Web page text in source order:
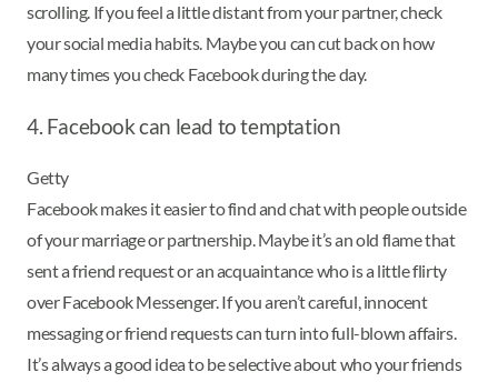
scrolling. If you feel a little distant from your partner, check
your social media habits. Maybe you can cut back on how
many times you check Facebook during the day.
4. Facebook can lead to temptation
Getty
Facebook makes it easier to find and chat with people outside
of your marriage or partnership. Maybe it’s an old flame that
sent a friend request or an acquaintance who is a little flirty
over Facebook Messenger. If you aren’t careful, innocent
messaging or friend requests can turn into full-blown affairs.
It’s always a good idea to be selective about who your friends